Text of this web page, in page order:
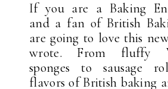
If you are a Baking
and a fan of British
are going to love this
wrote. From fluffy
sponges to sausage
flavors of British baking